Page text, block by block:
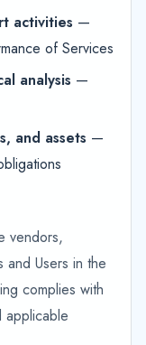
activities —
of Services
analysis —
and assets —
vendors,
and Users in the
complies with
applicable